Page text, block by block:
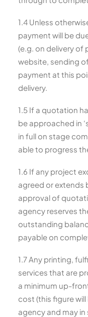
1.4 Unless
payment will be
(e.g. on delivery of
website, sending
payment at this
delivery.
1.5 If a quotation
be approached in
in full on stage
able to progress
1.6 If any project
agreed or extends
approval of
agency reserves
outstanding
payable on
1.7 Any printing,
services that are
a minimum up-
cost (this figure
agency and may